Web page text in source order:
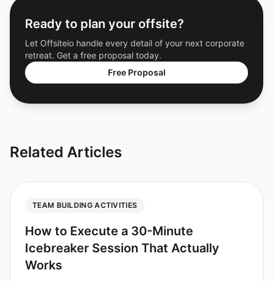
Ready to plan your offsite?
Let Offsiteio handle every detail of your next corporate
retreat. Get a free proposal today.
Free Proposal
Related Articles
TEAM BUILDING ACTIVITIES
How to Execute a 30-Minute
Icebreaker Session That Actually
Works